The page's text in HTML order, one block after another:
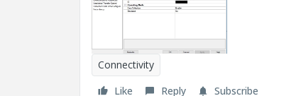
Connectivity
Like
Reply Subscribe